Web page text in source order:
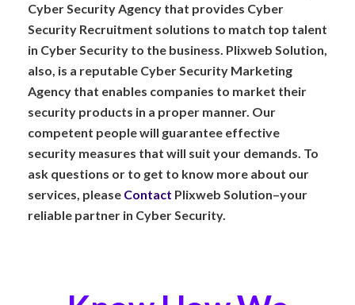
Cyber Security Agency that provides Cyber
Security Recruitment solutions to match top talent
in Cyber Security to the business. Plixweb Solution,
also, is a reputable Cyber Security Marketing
Agency that enables companies to market their
security products in a proper manner. Our
competent people will guarantee effective
security measures that will suit your demands. To
ask questions or to get to know more about our
services, please Contact Plixweb Solution–your
reliable partner in Cyber Security.